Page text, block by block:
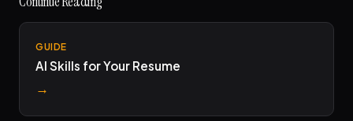
GUIDE
AI Skills for Your Resume
→